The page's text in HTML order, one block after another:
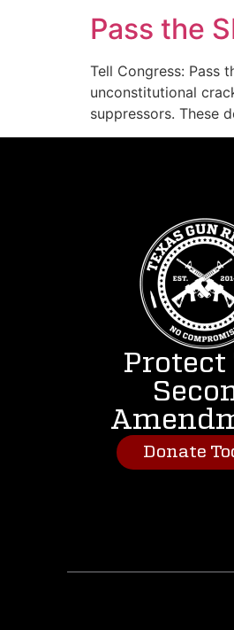
Pass the
Tell Congress: Pass
unconstitutional
suppressors. These
Protect
Donate